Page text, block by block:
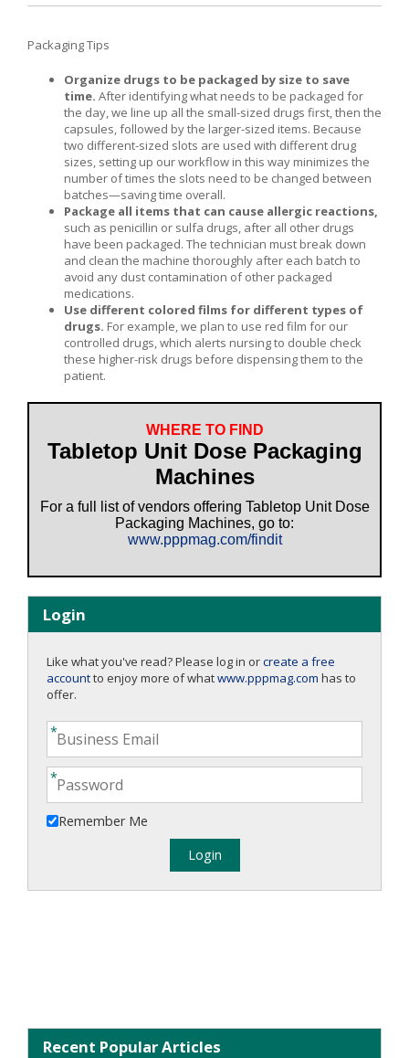
Packaging Tips
Organize drugs to be packaged by size to save
time. After identifying what needs to be packaged for
the day, we line up all the small-sized drugs first, then the
capsules, followed by the larger-sized items. Because
two different-sized slots are used with different drug
sizes, setting up our workflow in this way minimizes the
number of times the slots need to be changed between
batches—saving time overall.
Package all items that can cause allergic reactions,
such as penicillin or sulfa drugs, after all other drugs
have been packaged. The technician must break down
and clean the machine thoroughly after each batch to
avoid any dust contamination of other packaged
medications.
Use different colored films for different types of
drugs. For example, we plan to use red film for our
controlled drugs, which alerts nursing to double check
these higher-risk drugs before dispensing them to the
patient.
WHERE TO FIND
Tabletop Unit Dose Packaging
Machines
For a full list of vendors offering Tabletop Unit Dose
Packaging Machines, go to:
www.pppmag.com/findit
Login
Like what you've read? Please log in orcreate a free
accountto enjoy more of whatwww.pppmag.com has to
offer.
Remember Me
Recent Popular Articles